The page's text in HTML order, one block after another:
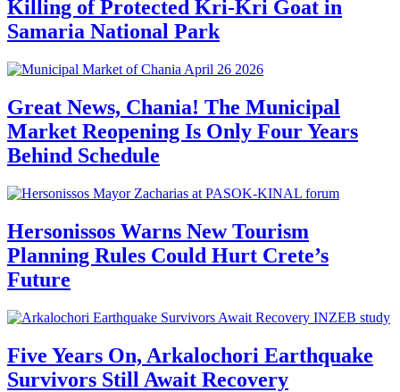
Killing of Protected Kri-Kri Goat in
Samaria National Park
Great News, Chania! The Municipal
Market Reopening Is Only Four Years
Behind Schedule
Hersonissos Warns New Tourism
Planning Rules Could Hurt Crete’s
Future
Five Years On, Arkalochori Earthquake
Survivors Still Await Recovery